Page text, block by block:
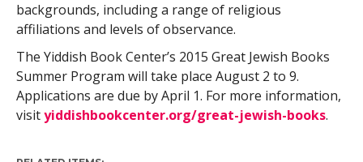
backgrounds, including a range of religious
affiliations and levels of observance.
The Yiddish Book Center’s 2015 Great Jewish Books
Summer Program will take place August 2 to 9.
Applications are due by April 1. For more information,
visityiddishbookcenter.org/great-jewish-books.